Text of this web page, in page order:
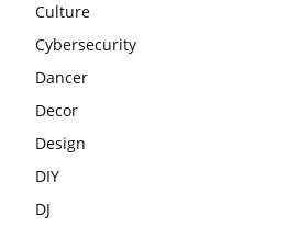
Culture
Cybersecurity
Dancer
Decor
Design
DIY
DJ